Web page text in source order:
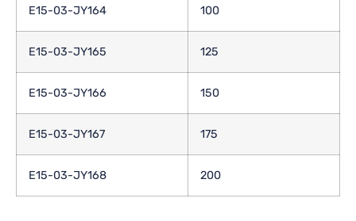
E15-03-JY164 100
E15-03-JY165 125
E15-03-JY166 150
E15-03-JY167 175
E15-03-JY168 200